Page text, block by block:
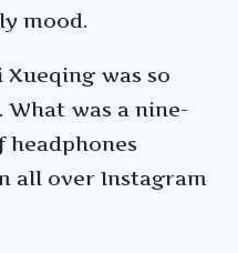
mood.
Xueqing was so
What was a nine-
all over Instagram